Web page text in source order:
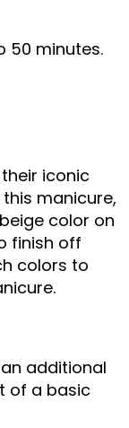
50 minutes.
iconic
manicure,
color on
finish off
colors to
additional
of a basic